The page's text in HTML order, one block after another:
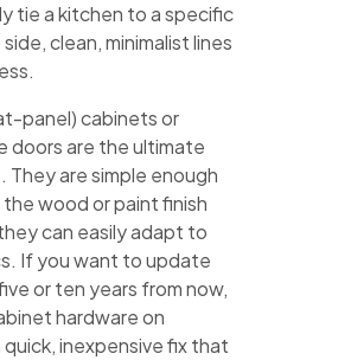
tie a kitchen to a specific
clean, minimalist lines
panel) cabinets or
doors are the ultimate
They are simple enough
wood or paint finish
can easily adapt to
If you want to update
or ten years from now,
hardware on
quick, inexpensive fix that